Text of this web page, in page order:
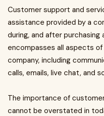
Customer support and
assistance provided by a
during, and after
encompasses all aspects
company, including
calls, emails, live chat, and
The importance of
cannot be overstated in